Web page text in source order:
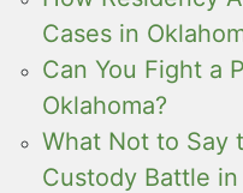
Cases in
Can You Fight a
Oklahoma?
What Not to Say
Custody Battle in